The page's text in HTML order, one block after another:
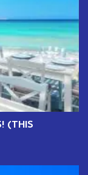
(THIS